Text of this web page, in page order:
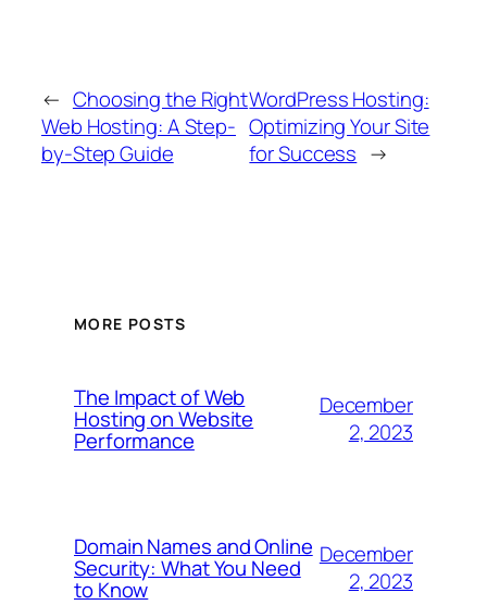
← Choosing the Right
Web Hosting: A Step-
by-Step Guide
WordPress Hosting:
Optimizing Your Site
for Success →
MORE POSTS
The Impact of Web
Hosting on Website
Performance
December
2, 2023
Domain Names and Online
Security: What You Need
to Know
December
2, 2023